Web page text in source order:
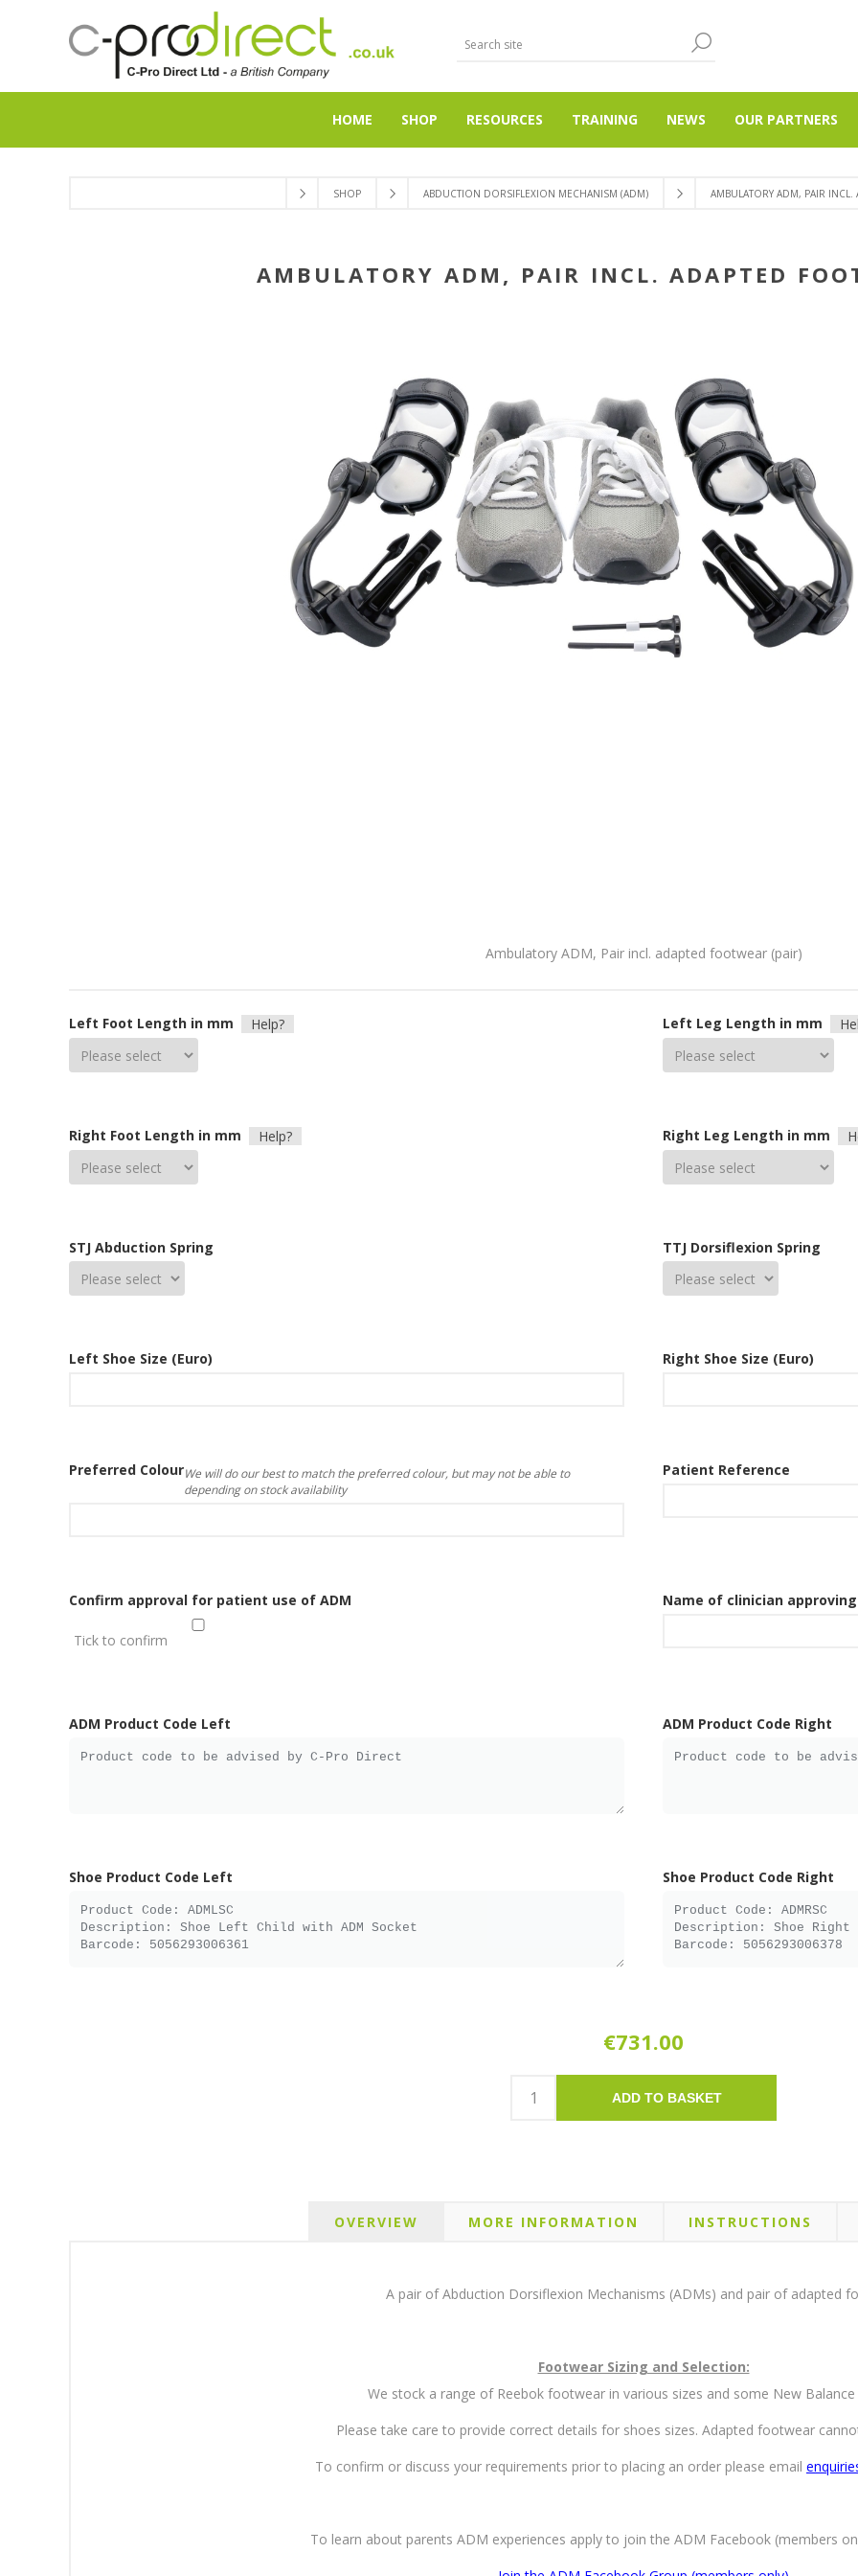
HOME SHOP RESOURCES TRAINING NEWS OUR PARTNERS
SHOP ABDUCTION DORSIFLEXION MECHANISM (ADM) AMBULATORY ADM, PAIR INCL.
AMBULATORY ADM, PAIR INCL. ADAPTED
Ambulatory ADM, Pair incl. adapted footwear (pair)
Left Foot Length in mm Help? Left Leg Length in mm
Right Foot Length in mm Help? Right Leg Length in mm
STJ Abduction Spring TTJ Dorsiflexion Spring
Left Shoe Size (Euro) Right Shoe Size (Euro)
Preferred ColourWe will do our best to match the preferred colour, but may not be able to
depending on stock availability
Patient Reference
Confirm approval for patient use of ADM
Tick to confirm
Name of clinician
ADM Product Code Left ADM Product Code Right
Shoe Product Code Left Shoe Product Code Right
€731.00
ADD TO BASKET
OVERVIEW MORE INFORMATION INSTRUCTIONS
A pair of Abduction Dorsiflexion Mechanisms (ADMs) and pair of adapted
Footwear Sizing and Selection:
We stock a range of Reebok footwear in various sizes and some New
Please take care to provide correct details for shoes sizes. Adapted footwear
To confirm or discuss your requirements prior to placing an order please email
To learn about parents ADM experiences apply to join the ADM Facebook (members